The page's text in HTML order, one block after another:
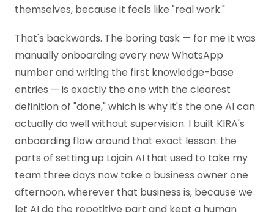
themselves, because it feels like "real work."
That's backwards. The boring task — for me it was
manually onboarding every new WhatsApp
number and writing the first knowledge-base
entries — is exactly the one with the clearest
definition of "done," which is why it's the one AI can
actually do well without supervision. I built KIRA's
onboarding flow around that exact lesson: the
parts of setting up Lojain AI that used to take my
team three days now take a business owner one
afternoon, wherever that business is, because we
let AI do the repetitive part and kept a human